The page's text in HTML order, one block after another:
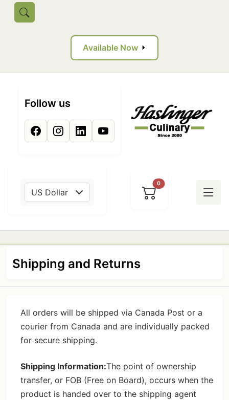
Skip to main content
Toggle search
Available Now
Follow us
US Dollar
0
Shipping and Returns
All orders will be shipped via Canada Post or a
courier from Canada and are individually packed
for secure shipping.
Shipping Information:The point of ownership
transfer, or FOB (Free on Board), occurs when the
product is handed over to the shipping agent